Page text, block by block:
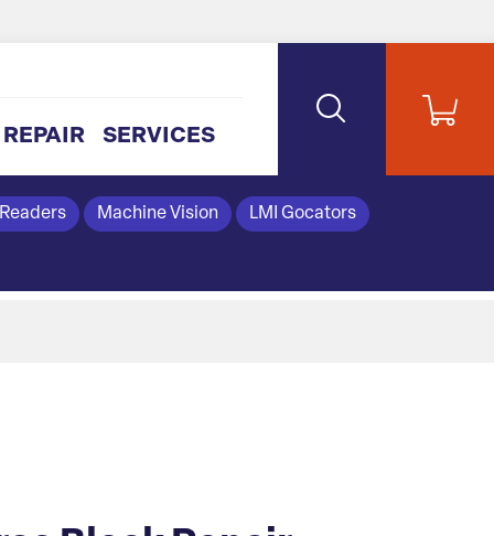
REPAIR SERVICES
Machine Vision LMI Gocators